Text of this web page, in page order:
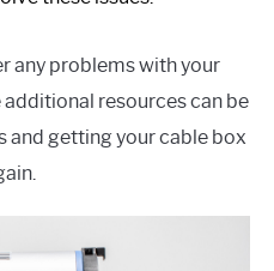
any problems with your
resources can be
and getting your cable box